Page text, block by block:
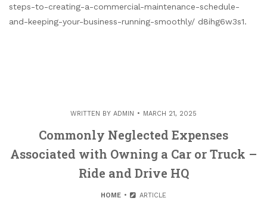
steps-to-creating-a-commercial-maintenance-schedule-
and-keeping-your-business-running-smoothly/ d8ihg6w3s1.
WRITTEN BY ADMIN MARCH 21, 2025
Commonly Neglected Expenses
Associated with Owning a Car or Truck –
Ride and Drive HQ
HOME ARTICLE